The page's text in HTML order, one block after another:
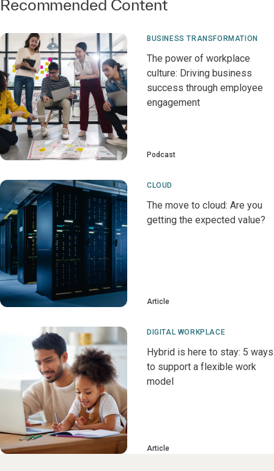
Recommended Content
BUSINESS TRANSFORMATION
The power of workplace
culture: Driving business
success through employee
engagement
Podcast
CLOUD
The move to cloud: Are you
getting the expected value?
Article
DIGITAL WORKPLACE
Hybrid is here to stay: 5 ways
to support a flexible work
model
Article